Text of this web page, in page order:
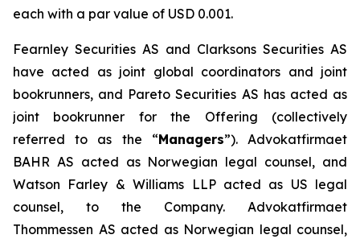
each with a par value of USD 0.001.
Fearnley Securities AS and Clarksons Securities AS
have acted as joint global coordinators and joint
bookrunners, and Pareto Securities AS has acted as
joint bookrunner for the Offering (collectively
referred to as the “Managers”). Advokatfirmaet
BAHR AS acted as Norwegian legal counsel, and
Watson Farley & Williams LLP acted as US legal
counsel, to the Company. Advokatfirmaet
Thommessen AS acted as Norwegian legal counsel,